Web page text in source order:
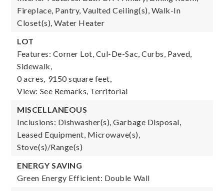
Fireplace, Pantry, Vaulted Ceiling(s), Walk-In
Closet(s), Water Heater
LOT
Features: Corner Lot, Cul-De-Sac, Curbs, Paved,
Sidewalk,
0 acres, 9150 square feet,
View: See Remarks, Territorial
MISCELLANEOUS
Inclusions: Dishwasher(s), Garbage Disposal,
Leased Equipment, Microwave(s),
Stove(s)/Range(s)
ENERGY SAVING
Green Energy Efficient: Double Wall